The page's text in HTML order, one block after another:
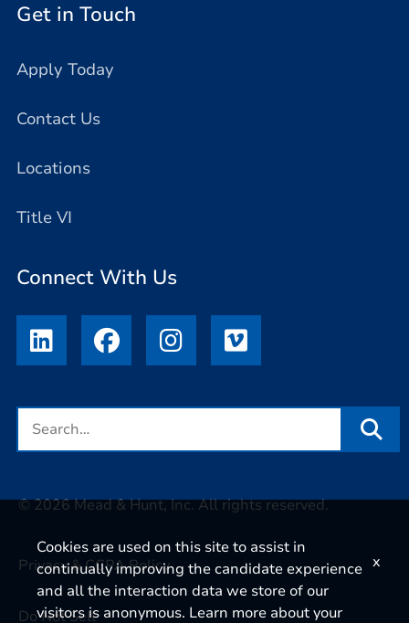
Get in Touch
Apply Today
Contact Us
Locations
Title VI
Connect With Us
© 2026 Mead & Hunt, Inc. All rights reserved.
Privacy & CCPA Policy
Do Not Sell
Cookies are used on this site to assist in
continually improving the candidate experience
and all the interaction data we store of our
visitors is anonymous. Learn more about your
x